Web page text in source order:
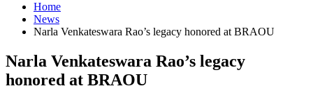
Home
News
Narla Venkateswara Rao’s legacy honored at BRAOU
Narla Venkateswara Rao’s legacy
honored at BRAOU